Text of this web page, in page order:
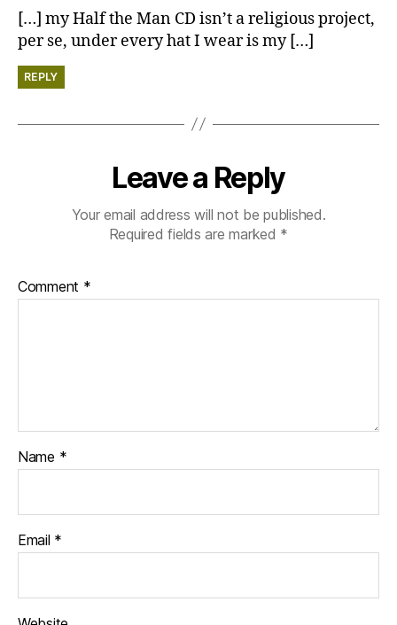
[…] my Half the Man CD isn’t a religious project,
per se, under every hat I wear is my […]
REPLY
Leave a Reply
Your email address will not be published.
Required fields are marked *
Comment *
Name *
Email *